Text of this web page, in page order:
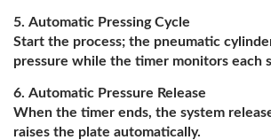
Automatic Pressing Cycle
Start the process; the pneumatic
pressure while the timer monitors each
Automatic Pressure Release
When the timer ends, the system
raises the plate automatically.